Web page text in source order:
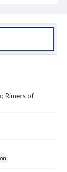
or
an-archivist
Rimers of